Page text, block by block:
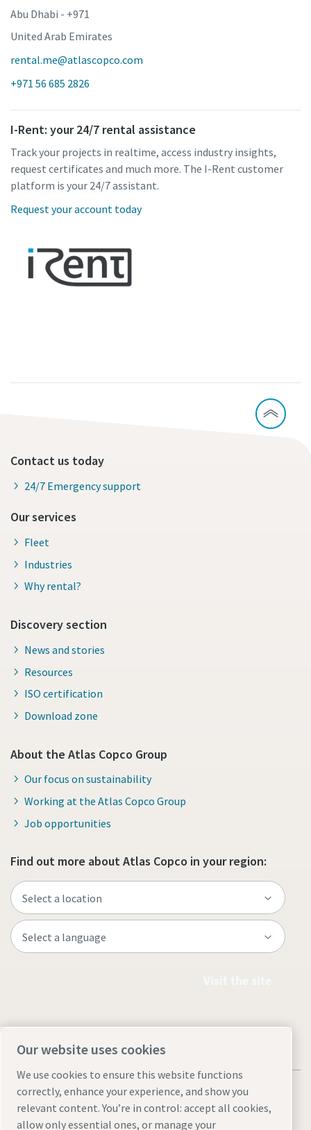
Abu Dhabi - +971
United Arab Emirates
rental.me@atlascopco.com
+971 56 685 2826
I-Rent: your 24/7 rental assistance
Track your projects in realtime, access industry insights,
request certificates and much more. The I-Rent customer
platform is your 24/7 assistant.
Request your account today
Contact us today
24/7 Emergency support
Our services
Fleet
Industries
Why rental?
Discovery section
News and stories
Resources
ISO certification
Download zone
About the Atlas Copco Group
Our focus on sustainability
Working at the Atlas Copco Group
Job opportunities
Find out more about Atlas Copco in your region:
Our website uses cookies
We use cookies to ensure this website functions
correctly, enhance your experience, and show you
relevant content. You’re in control: accept all cookies,
allow only essential ones, or manage your